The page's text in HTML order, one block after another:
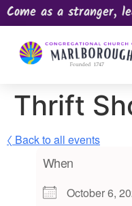
Come as a stranger,
Thrift
〈 Back to all events
When
October 6,